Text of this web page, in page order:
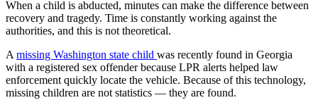
When a child is abducted, minutes can make the difference between
recovery and tragedy. Time is constantly working against the
authorities, and this is not theoretical.
A missing Washington state child was recently found in Georgia
with a registered sex offender because LPR alerts helped law
enforcement quickly locate the vehicle. Because of this technology,
missing children are not statistics — they are found.